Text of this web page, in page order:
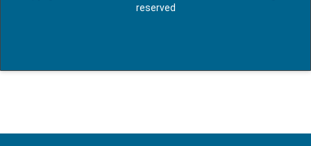
reserved